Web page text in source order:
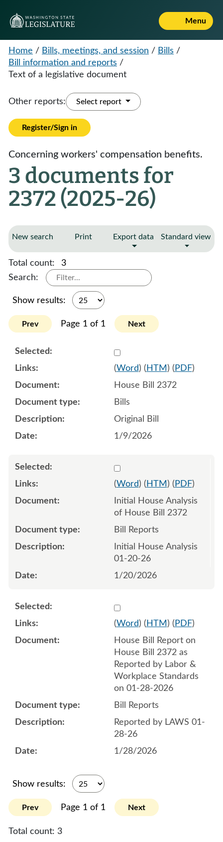
Menu
Home / Bills, meetings, and session / Bills /
Bill information and reports /
Text of a legislative document
Other reports: Select report
Register/Sign in
Concerning workers' compensation benefits.
3 documents for
2372 (2025-26)
New search Print Export data Standard view
Total count:
3
Search:
Show results:
Prev Page 1 of 1 Next
Select
(Word) ( HTM ) ( PDF)
House Bill 2372
Bills
Original Bill
1/9/2026
Select 1222495:1222496
(Word) ( HTM ) ( PDF)
Initial House Analysis
of House Bill 2372
Bill Reports
Initial House Analysis
01-20-26
1/20/2026
Select 1226180:1226181
(Word) ( HTM ) ( PDF)
House Bill Report on
House Bill 2372 as
Reported by Labor &
Workplace Standards
on 01-28-2026
Bill Reports
Reported by LAWS 01-
28-26
1/28/2026
Show results:
Prev Page 1 of 1 Next
Total count: 3